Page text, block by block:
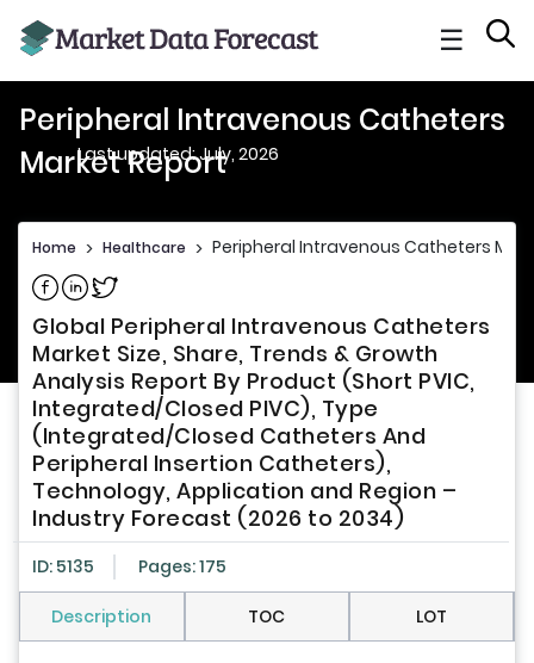
☰
Peripheral Intravenous Catheters
Market Report
Last updated: July, 2026
Home > Healthcare > Peripheral Intravenous Catheters
Share on Facebook
Share on Linkedin
Share on Twitter
Global Peripheral Intravenous Catheters
Market Size, Share, Trends & Growth
Analysis Report By Product (Short PVIC,
Integrated/Closed PIVC), Type
(Integrated/Closed Catheters And
Peripheral Insertion Catheters),
Technology, Application and Region –
Industry Forecast (2026 to 2034)
ID: 5135 Pages: 175
Description TOC LOT